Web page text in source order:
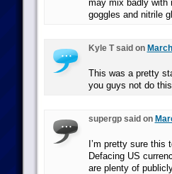
may mix badly with
goggles and nitrile
Kyle T said on
This was a pretty
you guys not do
supergp said on
I’m pretty sure
Defacing US
are plenty of